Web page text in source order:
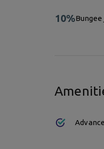
10%Bungee